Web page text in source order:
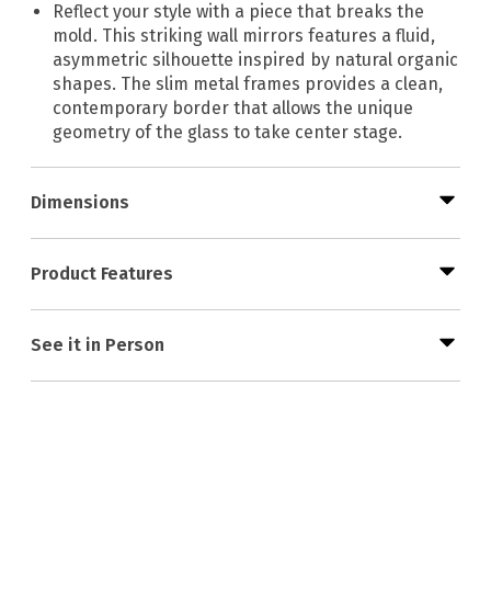
Reflect your style with a piece that breaks the
mold. This striking wall mirrors features a fluid,
asymmetric silhouette inspired by natural organic
shapes. The slim metal frames provides a clean,
contemporary border that allows the unique
geometry of the glass to take center stage.
Dimensions
Product Features
See it in Person